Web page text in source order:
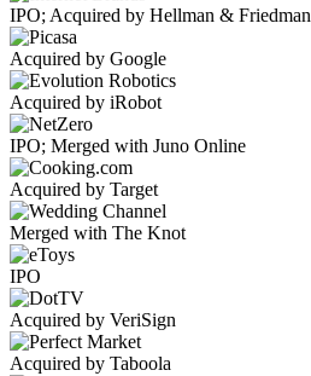
IPO; Acquired by Hellman & Friedman
Acquired by Google
Acquired by iRobot
IPO; Merged with Juno Online
Acquired by Target
Merged with The Knot
IPO
Acquired by VeriSign
Acquired by Taboola